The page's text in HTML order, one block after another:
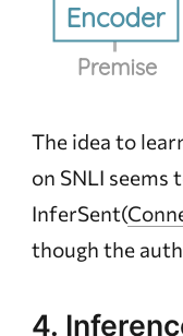
The idea to
on SNLI seems
InferSent(
though the
4.